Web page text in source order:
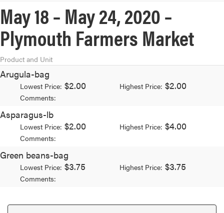
May 18 – May 24, 2020 –
Plymouth Farmers Market
Product and Unit
Arugula-bag
Lowest Price: $2.00 Highest Price: $2.00
Comments:
Asparagus-lb
Lowest Price: $2.00 Highest Price: $4.00
Comments:
Green beans-bag
Lowest Price: $3.75 Highest Price: $3.75
Comments: